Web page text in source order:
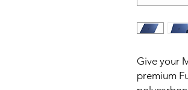
Give your
premium